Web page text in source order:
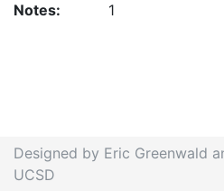
Notes: 1
Designed by Eric Greenwald
UCSD